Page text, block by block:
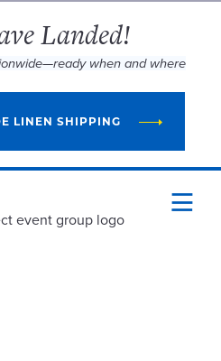
Landed!
when and where
LINEN SHIPPING